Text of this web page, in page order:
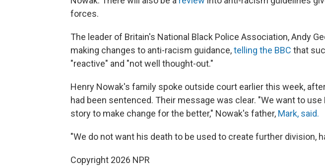
forces.
The leader of Britain's National Black Police Association, Andy
making changes to anti-racism guidance,telling the BBC that
"reactive" and "not well thought-out."
Henry Nowak's family spoke outside court earlier this week,
had been sentenced. Their message was clear. "We want to
story to make change for the better," Nowak's father, Mark, said.
"We do not want his death to be used to create further division,
Copyright 2026 NPR